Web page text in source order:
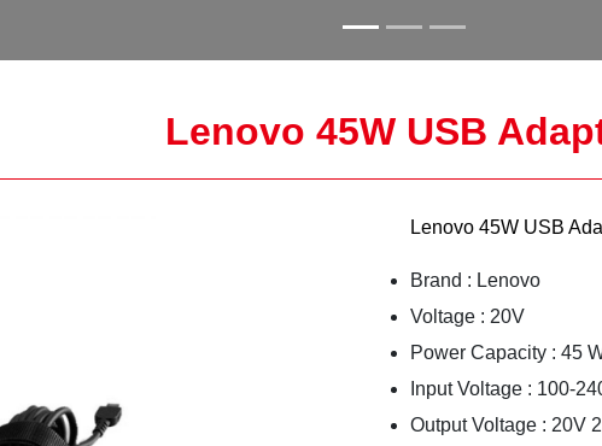
Lenovo 45W USB
Lenovo 45W USB
Brand : Lenovo
Voltage : 20V
Power Capacity : 45
Input Voltage : 100-
Output Voltage : 20V